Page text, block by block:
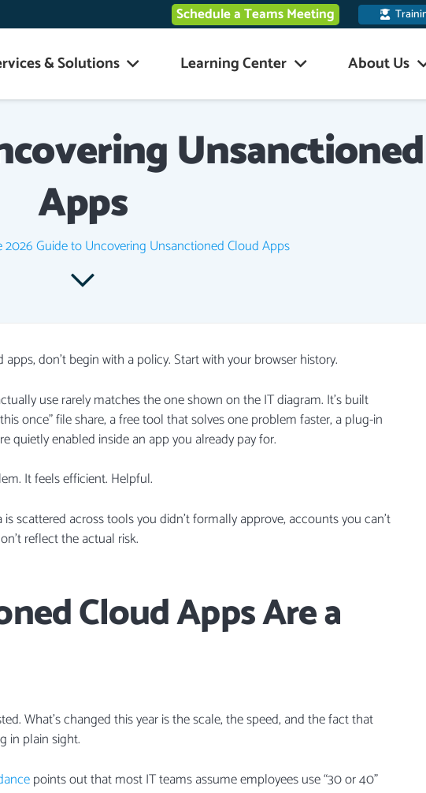
Schedule a Teams Meeting
& Solutions Learning Center About Us
Apps
2026 Guide to Uncovering Unsanctioned Cloud Apps
don’t begin with a policy. Start with your browser history.
use rarely matches the one shown on the IT diagram. It’s built
once” file share, a free tool that solves one problem faster, a plug-in
quietly enabled inside an app you already pay for.
It feels efficient. Helpful.
scattered across tools you didn’t formally approve, accounts you can’t
reflect the actual risk.
Cloud Apps Are a
What’s changed this year is the scale, the speed, and the fact that
in plain sight.
points out that most IT teams assume employees use “30 or 40”